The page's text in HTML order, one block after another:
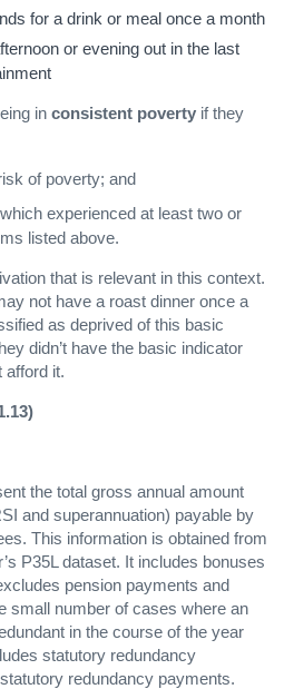
for a drink or meal once a month
or evening out in the last
inconsistent poverty if they
of poverty; and
experienced at least two or
listed above.
that is relevant in this context.
not have a roast dinner once a
as deprived of this basic
didn’t have the basic indicator
afford it.
the total gross annual amount
and superannuation) payable by
This information is obtained from
P35L dataset. It includes bonuses
pension payments and
small number of cases where an
in the course of the year
statutory redundancy
redundancy payments.